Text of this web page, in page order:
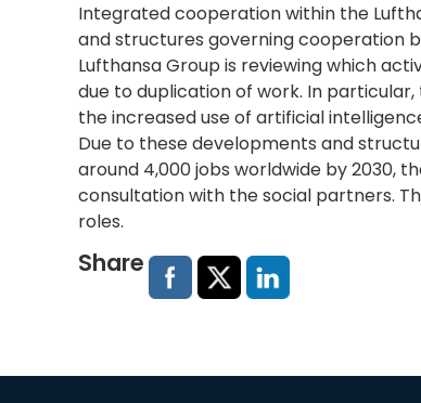
Integrated cooperation within the
and structures governing cooperation
Lufthansa Group is reviewing which
due to duplication of work. In
the increased use of artificial
Due to these developments and
around 4,000 jobs worldwide by 2030,
consultation with the social partners.
roles.
Share